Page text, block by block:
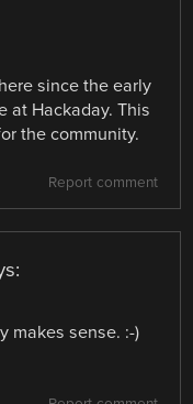
since the early
at Hackaday. This
the community.
Report comment
makes sense. :-)